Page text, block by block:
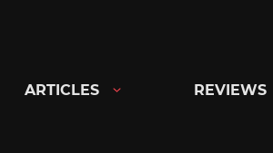
ARTICLES REVIEWS